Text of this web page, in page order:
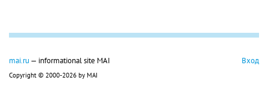
mai.ru — informational site MAI
Copyright © 2000-2026 by MAI
Вход